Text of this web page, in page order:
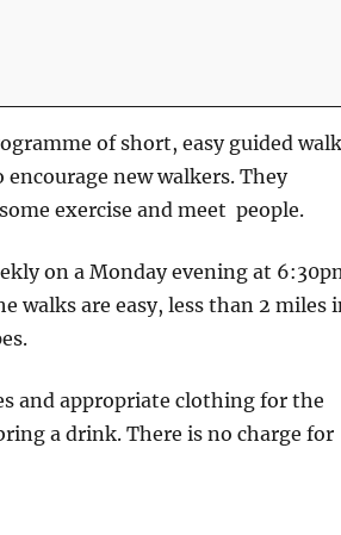
of short, easy guided
new walkers. They
exercise and meet people.
on a Monday evening at
walks are easy, less than 2 miles
and appropriate clothing for the
a drink. There is no charge for